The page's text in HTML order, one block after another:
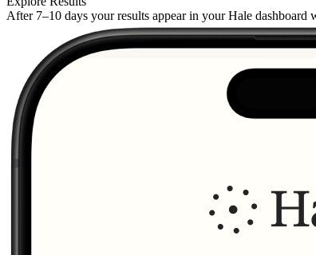
After 7–10 days your results appear in your Hale dashboard